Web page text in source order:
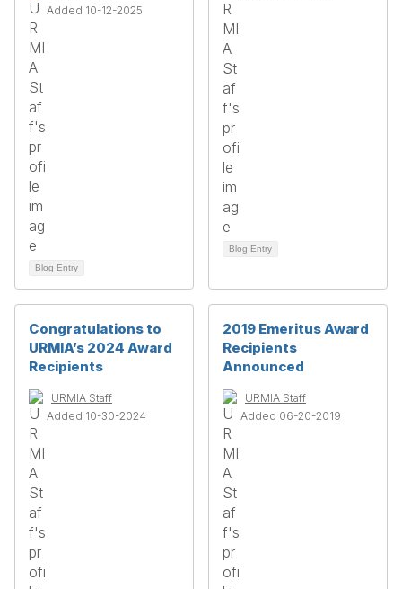
Added 10-12-2025
Blog Entry
Blog Entry
Congratulations to
URMIA’s 2024 Award
Recipients
URMIA Staff
Added 10-30-2024
2019 Emeritus Award
Recipients
Announced
URMIA Staff
Added 06-20-2019